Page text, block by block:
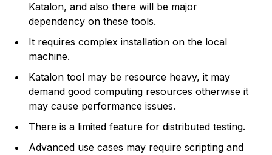
Katalon, and also there will be major
dependency on these tools.
It requires complex installation on the local
machine.
Katalon tool may be resource heavy, it may
demand good computing resources otherwise it
may cause performance issues.
There is a limited feature for distributed testing.
Advanced use cases may require scripting and